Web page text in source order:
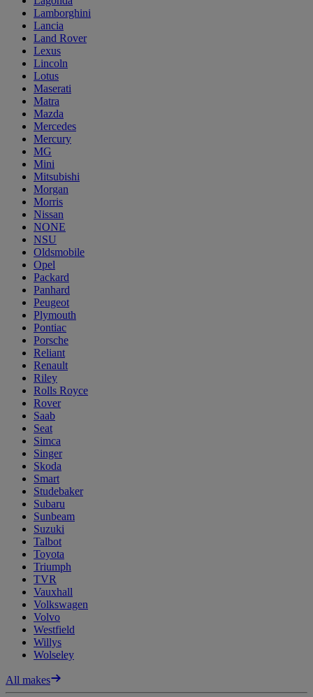
Lamborghini
Lancia
Land Rover
Lexus
Lincoln
Lotus
Maserati
Matra
Mazda
Mercedes
Mercury
MG
Mini
Mitsubishi
Morgan
Morris
Nissan
NONE
NSU
Oldsmobile
Opel
Packard
Panhard
Peugeot
Plymouth
Pontiac
Porsche
Reliant
Renault
Riley
Rolls Royce
Rover
Saab
Seat
Simca
Singer
Skoda
Smart
Studebaker
Subaru
Sunbeam
Suzuki
Talbot
Toyota
Triumph
TVR
Vauxhall
Volkswagen
Volvo
Westfield
Willys
Wolseley
All makes